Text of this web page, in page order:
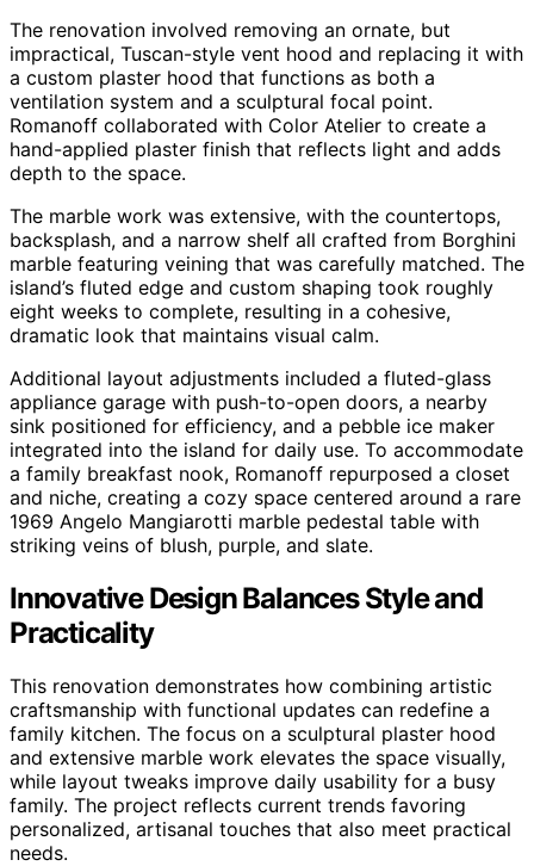
The renovation involved removing an ornate, but
impractical, Tuscan-style vent hood and replacing it with
a custom plaster hood that functions as both a
ventilation system and a sculptural focal point.
Romanoff collaborated with Color Atelier to create a
hand-applied plaster finish that reflects light and adds
depth to the space.
The marble work was extensive, with the countertops,
backsplash, and a narrow shelf all crafted from Borghini
marble featuring veining that was carefully matched. The
island’s fluted edge and custom shaping took roughly
eight weeks to complete, resulting in a cohesive,
dramatic look that maintains visual calm.
Additional layout adjustments included a fluted-glass
appliance garage with push-to-open doors, a nearby
sink positioned for efficiency, and a pebble ice maker
integrated into the island for daily use. To accommodate
a family breakfast nook, Romanoff repurposed a closet
and niche, creating a cozy space centered around a rare
1969 Angelo Mangiarotti marble pedestal table with
striking veins of blush, purple, and slate.
Innovative Design Balances Style and
Practicality
This renovation demonstrates how combining artistic
craftsmanship with functional updates can redefine a
family kitchen. The focus on a sculptural plaster hood
and extensive marble work elevates the space visually,
while layout tweaks improve daily usability for a busy
family. The project reflects current trends favoring
personalized, artisanal touches that also meet practical
needs.